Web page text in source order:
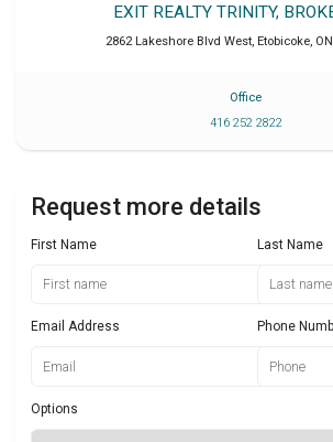
EXIT REALTY TRINITY,
2862 Lakeshore Blvd West, Etobicoke, ON
Office
416 252 2822
Request more details
First Name Last Name
Email Address Phone
Options